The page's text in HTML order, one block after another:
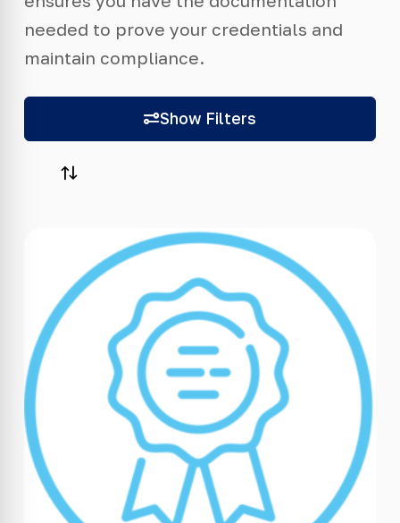
needed to prove your credentials and
maintain compliance.
Show Filters